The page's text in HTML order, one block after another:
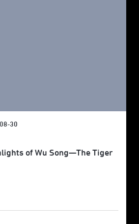
30
of Wu Song—The Tiger